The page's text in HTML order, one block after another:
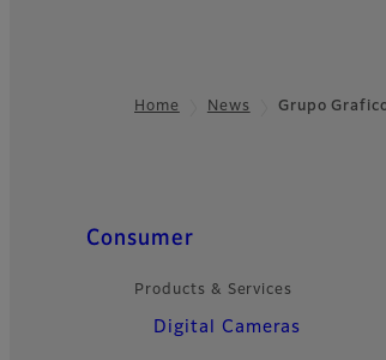
Home News Grupo
Quick Links
Consumer
Products & Services
Digital Cameras